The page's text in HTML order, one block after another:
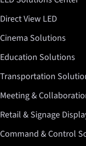
Direct View LED
Cinema Solutions
Education Solutions
Transportation
Meeting &
Retail & Signage
Command & Control